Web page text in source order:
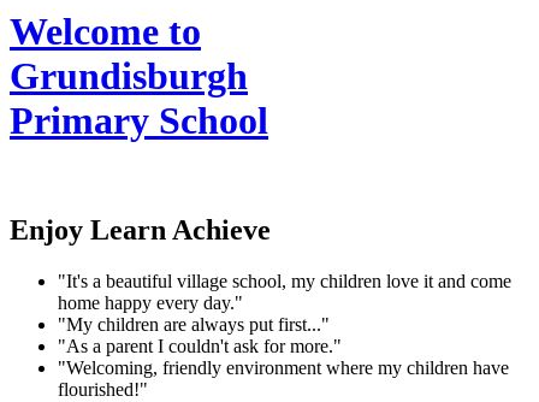
Welcome to
Grundisburgh
Primary School
Enjoy Learn Achieve
"It's a beautiful village school, my children love it and come
home happy every day."
"My children are always put first..."
"As a parent I couldn't ask for more."
"Welcoming, friendly environment where my children have
flourished!"